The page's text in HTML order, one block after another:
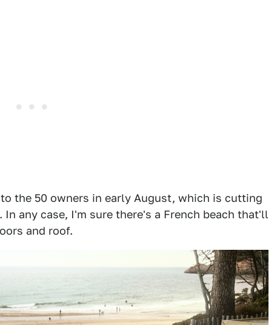
the 50 owners in early August, which is cutting
any case, I'm sure there's a French beach that'll
and roof.